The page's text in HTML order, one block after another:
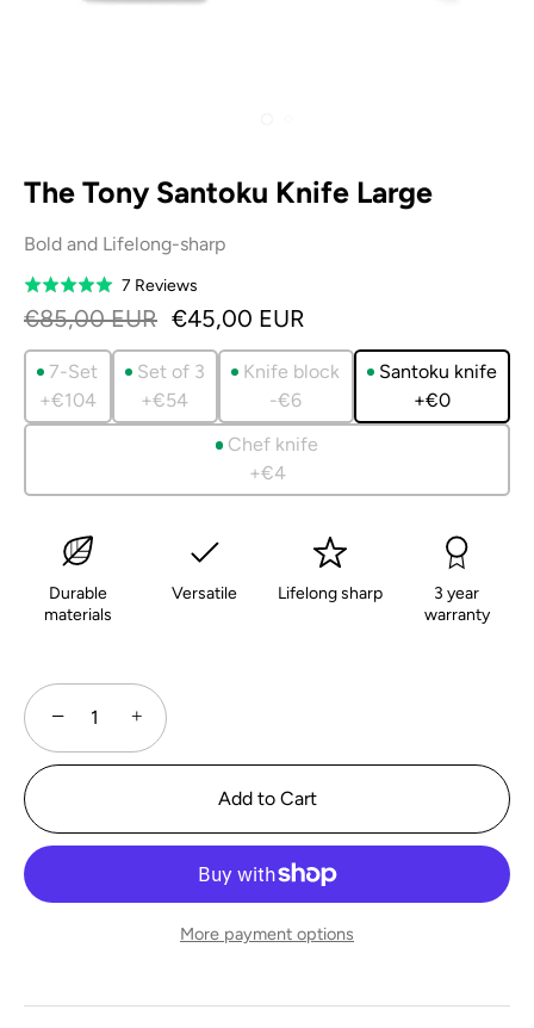
The Tony Santoku Knife Large
Bold and Lifelong-sharp
Rated
5.0
of
7 ReviewsBased
on
reviews
€85,00 EUR €45,00 EUR
7-Set
+€104
Set of 3
+€54
Knife block
-€6
Santoku knife
+€0
Chef knife
+€4
Durable
materials
Versatile Lifelong sharp
3 year
warranty
− +
Add to Cart
More payment options